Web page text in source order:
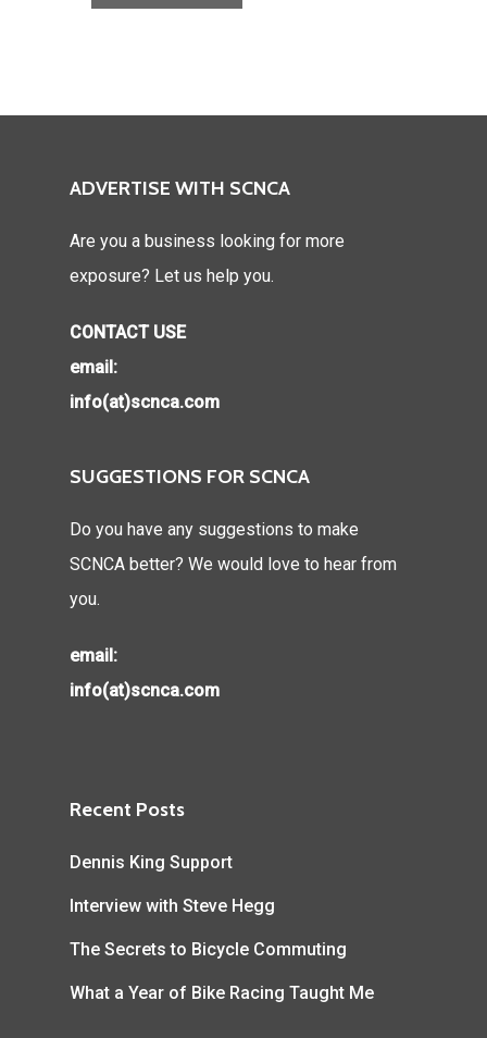
ADVERTISE WITH SCNCA
Are you a business looking for more
exposure? Let us help you.
CONTACT USE
email:
info(at)scnca.com
SUGGESTIONS FOR SCNCA
Do you have any suggestions to make
SCNCA better? We would love to hear from
you.
email:
info(at)scnca.com
Recent Posts
Dennis King Support
Interview with Steve Hegg
The Secrets to Bicycle Commuting
What a Year of Bike Racing Taught Me